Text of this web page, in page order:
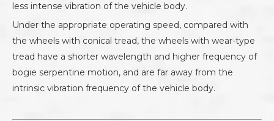
less intense vibration of the vehicle body.
Under the appropriate operating speed, compared with
the wheels with conical tread, the wheels with wear-type
tread have a shorter wavelength and higher frequency of
bogie serpentine motion, and are far away from the
intrinsic vibration frequency of the vehicle body.